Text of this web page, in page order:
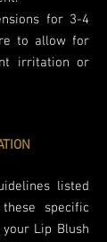
for 3-4
to allow for
irritation or
listed
specific
Lip Blush